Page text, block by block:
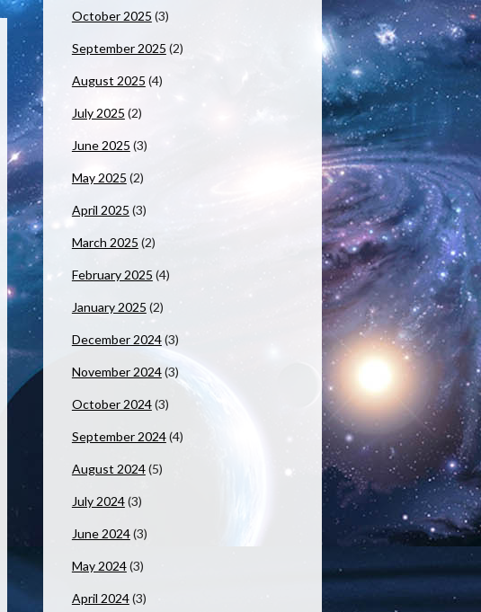
October 2025 (3)
September 2025 (2)
August 2025 (4)
July 2025 (2)
June 2025 (3)
May 2025 (2)
April 2025 (3)
March 2025 (2)
February 2025 (4)
January 2025 (2)
December 2024(3)
November 2024(3)
October 2024(3)
September 2024(4)
August 2024(5)
July 2024(3)
June 2024(3)
May 2024(3)
April 2024(3)